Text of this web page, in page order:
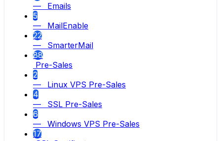
— Emails
5
— MailEnable
22
— SmarterMail
88
Pre-Sales
2
— Linux VPS Pre-Sales
4
— SSL Pre-Sales
6
— Windows VPS Pre-Sales
17